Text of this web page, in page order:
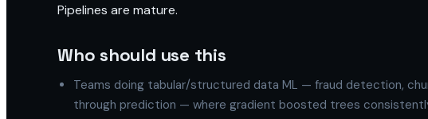
Pipelines are mature.
Who should use this
Teams doing tabular/structured data ML — fraud detection,
through prediction — where gradient boosted trees